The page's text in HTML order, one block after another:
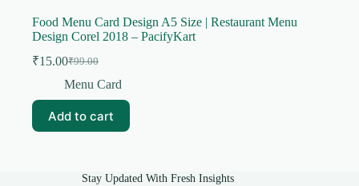
Food Menu Card Design A5 Size | Restaurant Menu
Design Corel 2018 – PacifyKart
₹99.00
Original
price
₹99.00.
₹15.00Current
price
₹15.00.
Menu Card
Add to cart
Stay Updated With Fresh Insights